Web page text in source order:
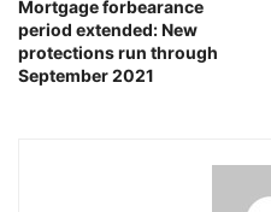
Mortgage forbearance
period extended: New
protections run through
September 2021